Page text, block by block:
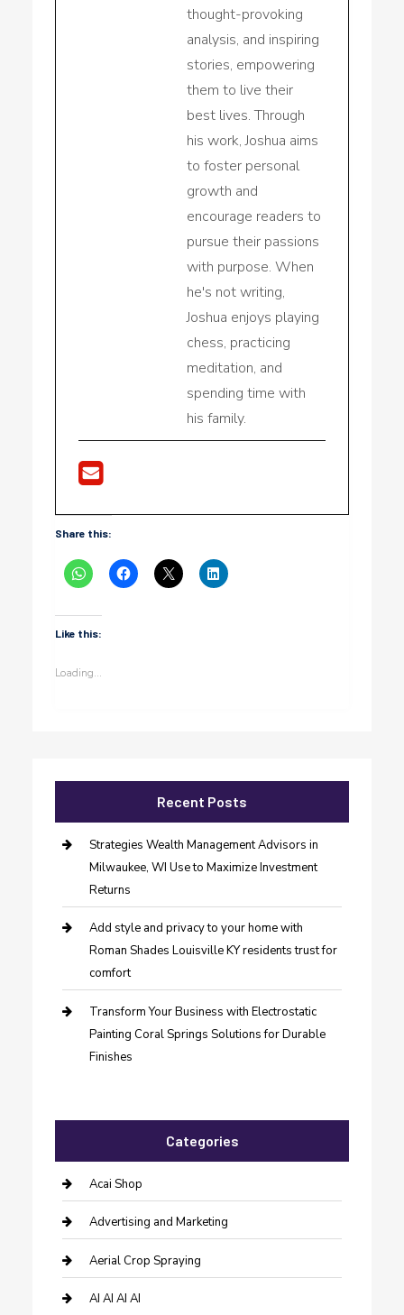
thought-provoking
analysis, and inspiring
stories, empowering
them to live their
best lives. Through
his work, Joshua aims
to foster personal
growth and
encourage readers to
pursue their passions
with purpose. When
he's not writing,
Joshua enjoys playing
chess, practicing
meditation, and
spending time with
his family.
Share this:
Like this:
Loading...
Recent Posts
Strategies Wealth Management Advisors in
Milwaukee, WI Use to Maximize Investment
Returns
Add style and privacy to your home with
Roman Shades Louisville KY residents trust for
comfort
Transform Your Business with Electrostatic
Painting Coral Springs Solutions for Durable
Finishes
Categories
Acai Shop
Advertising and Marketing
Aerial Crop Spraying
AI AI AI AI